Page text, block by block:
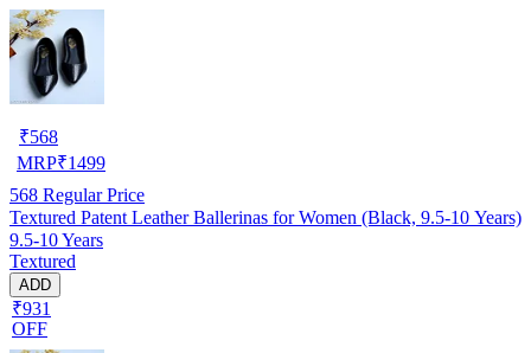
₹568
MRP₹1499
568 Regular Price
Textured Patent Leather Ballerinas for Women (Black, 9.5-10 Years)
9.5-10 Years
Textured
ADD
₹931
OFF